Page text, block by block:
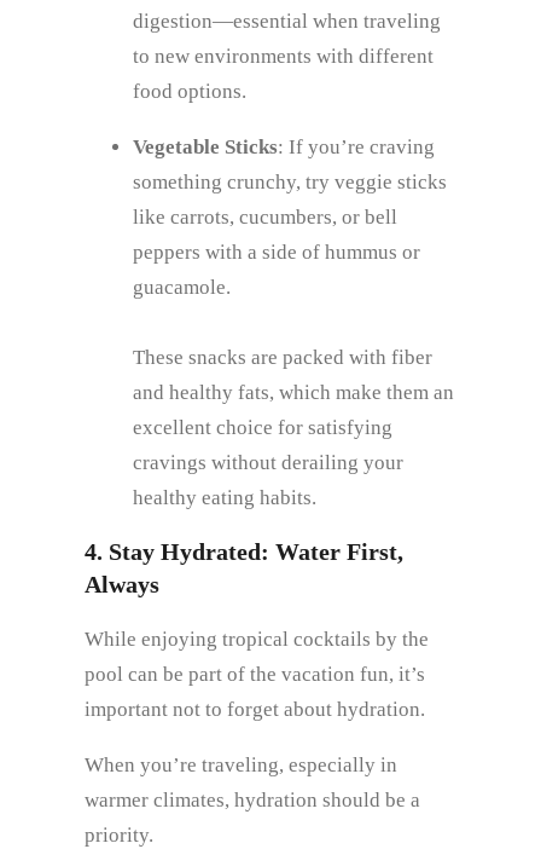
digestion—essential when traveling
to new environments with different
food options.
Vegetable Sticks: If you’re craving
something crunchy, try veggie sticks
like carrots, cucumbers, or bell
peppers with a side of hummus or
guacamole.
These snacks are packed with fiber
and healthy fats, which make them an
excellent choice for satisfying
cravings without derailing your
healthy eating habits.
4. Stay Hydrated: Water First,
Always
While enjoying tropical cocktails by the
pool can be part of the vacation fun, it’s
important not to forget about hydration.
When you’re traveling, especially in
warmer climates, hydration should be a
priority.